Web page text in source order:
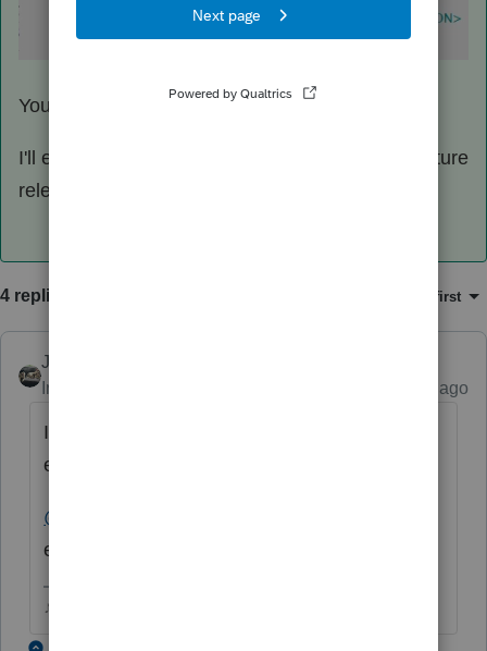
You should be able to relaunch ProSeries after.
I'll enter a defect and hopefully to have it fix in future
release. Thanks for using ProSeries!
4 replies Oldest first
Just-Lisa-Now-
Intuit Community Champion
Forum|Forum|4 years ago
I guess you cant edit it and change the name
either.
@Intuit_hieu
expertise, any suggestions?
♪♫•*¨*•.¸¸♥Lisa♥¸¸.•*¨*•♫♪